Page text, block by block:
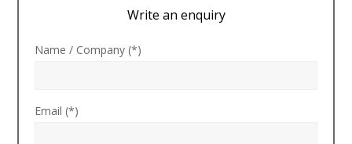
Write an enquiry
Name / Company (*)
Email (*)